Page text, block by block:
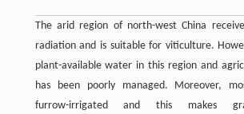
The arid region of north-west China
radiation and is suitable for viticulture.
plant-available water in this region and
has been poorly managed. Moreover,
furrow-irrigated and this makes